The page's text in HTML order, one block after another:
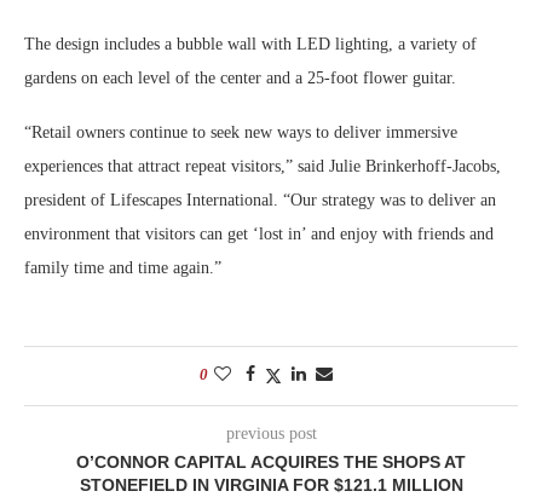
The design includes a bubble wall with LED lighting, a variety of
gardens on each level of the center and a 25-foot flower guitar.
“Retail owners continue to seek new ways to deliver immersive
experiences that attract repeat visitors,” said Julie Brinkerhoff-Jacobs,
president of Lifescapes International. “Our strategy was to deliver an
environment that visitors can get ‘lost in’ and enjoy with friends and
family time and time again.”
0
previous post
O’CONNOR CAPITAL ACQUIRES THE SHOPS AT
STONEFIELD IN VIRGINIA FOR $121.1 MILLION